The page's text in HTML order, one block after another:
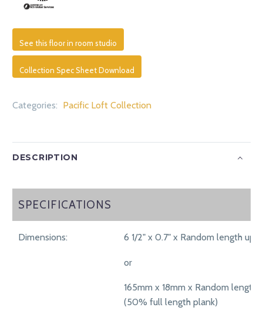
See this floor in room studio
Collection Spec Sheet Download
Categories: Pacific Loft Collection
DESCRIPTION
SPECIFICATIONS
SPECIFICATIONS
Dimensions: 6 1/2" x 0.7" x Random length up
or
165mm x 18mm x Random length
(50% full length plank)